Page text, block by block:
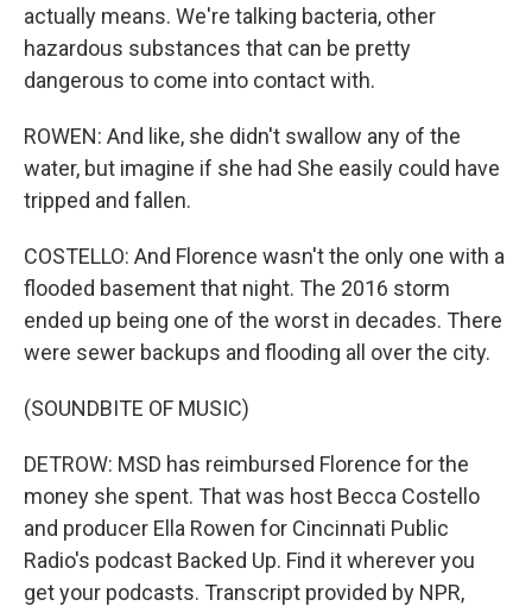
actually means. We're talking bacteria, other
hazardous substances that can be pretty
dangerous to come into contact with.
ROWEN: And like, she didn't swallow any of the
water, but imagine if she had She easily could have
tripped and fallen.
COSTELLO: And Florence wasn't the only one with a
flooded basement that night. The 2016 storm
ended up being one of the worst in decades. There
were sewer backups and flooding all over the city.
(SOUNDBITE OF MUSIC)
DETROW: MSD has reimbursed Florence for the
money she spent. That was host Becca Costello
and producer Ella Rowen for Cincinnati Public
Radio's podcast Backed Up. Find it wherever you
get your podcasts. Transcript provided by NPR,